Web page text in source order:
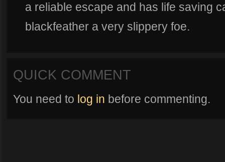
a reliable escape and has life saving
blackfeather a very slippery foe.
QUICK COMMENT
You need to log in before commenting.